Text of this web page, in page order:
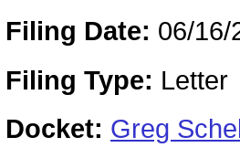
Filing Date: 06/16/
Filing Type: Letter
Docket: Greg